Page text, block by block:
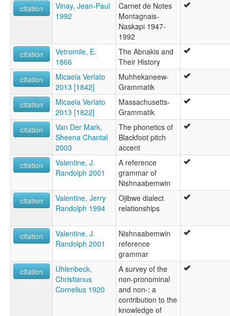
citation
Vinay, Jean-Paul
1992
Carnet de Notes
Montagnais-
Naskapi 1947-
1992
citation
Vetromile, E.
1866
The Abnakis and
Their History
citation
Micaela Verlato
2013 [1842]
Muhhekaneew-
Grammatik
citation
Micaela Verlato
2013 [1822]
Massachusetts-
Grammatik
citation
Van Der Mark,
Sheena Chantal
2003
The phonetics of
Blackfoot pitch
accent
citation
Valentine, J.
Randolph 2001
A reference
grammar of
Nishnaabemwin
citation
Valentine, Jerry
Randolph 1994
Ojibwe dialect
relationships
citation
Valentine, J.
Randolph 2001
Nishnaabemwin
reference
grammar
citation
Uhlenbeck,
Christianus
Cornelius 1920
A survey of the
non-pronominal
and non-: a
contribution to the
knowledge of